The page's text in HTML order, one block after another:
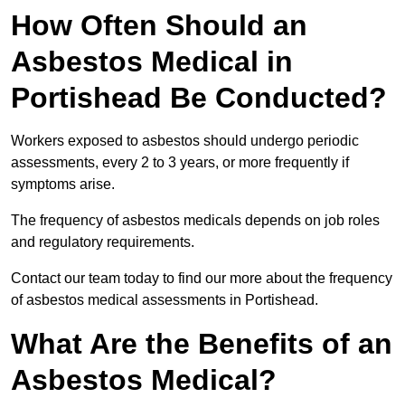
How Often Should an
Asbestos Medical in
Portishead Be Conducted?
Workers exposed to asbestos should undergo periodic
assessments, every 2 to 3 years, or more frequently if
symptoms arise.
The frequency of asbestos medicals depends on job roles
and regulatory requirements.
Contact our team today to find our more about the frequency
of asbestos medical assessments in Portishead.
What Are the Benefits of an
Asbestos Medical?